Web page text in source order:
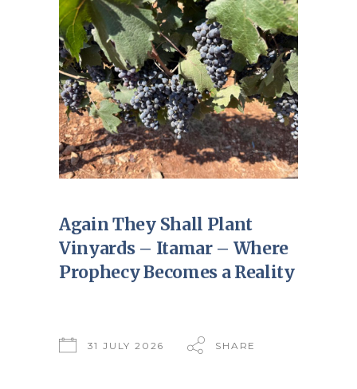
Again They Shall Plant
Vinyards – Itamar – Where
Prophecy Becomes a Reality
31 JULY 2026 SHARE